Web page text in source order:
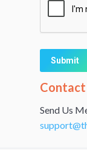
Alternative:
Contact
Send Us